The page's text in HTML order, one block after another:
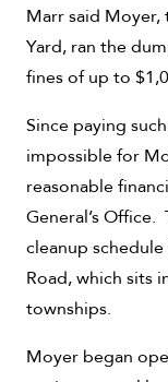
Marr said Moyer,
Yard, ran the
fines of up to
Since paying
impossible for
reasonable
General’s
cleanup
Road, which sits
townships.
Moyer began